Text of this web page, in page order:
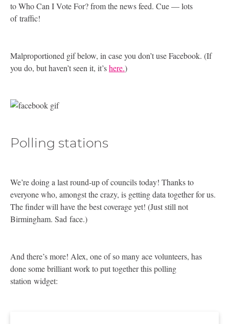
to Who Can I Vote For? from the news feed. Cue — lots
of traffic!
Malproportioned gif below, in case you don’t use Facebook. (If
you do, but haven’t seen it, it’shere.)
Polling stations
We’re doing a last round-up of councils today! Thanks to
everyone who, amongst the crazy, is getting data together for us.
The finder will have the best coverage yet! (Just still not
Birmingham. Sad face.)
And there’s more! Alex, one of so many ace volunteers, has
done some brilliant work to put together this polling
station widget: